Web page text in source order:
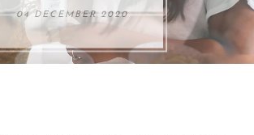
04 DECEMBER 2020